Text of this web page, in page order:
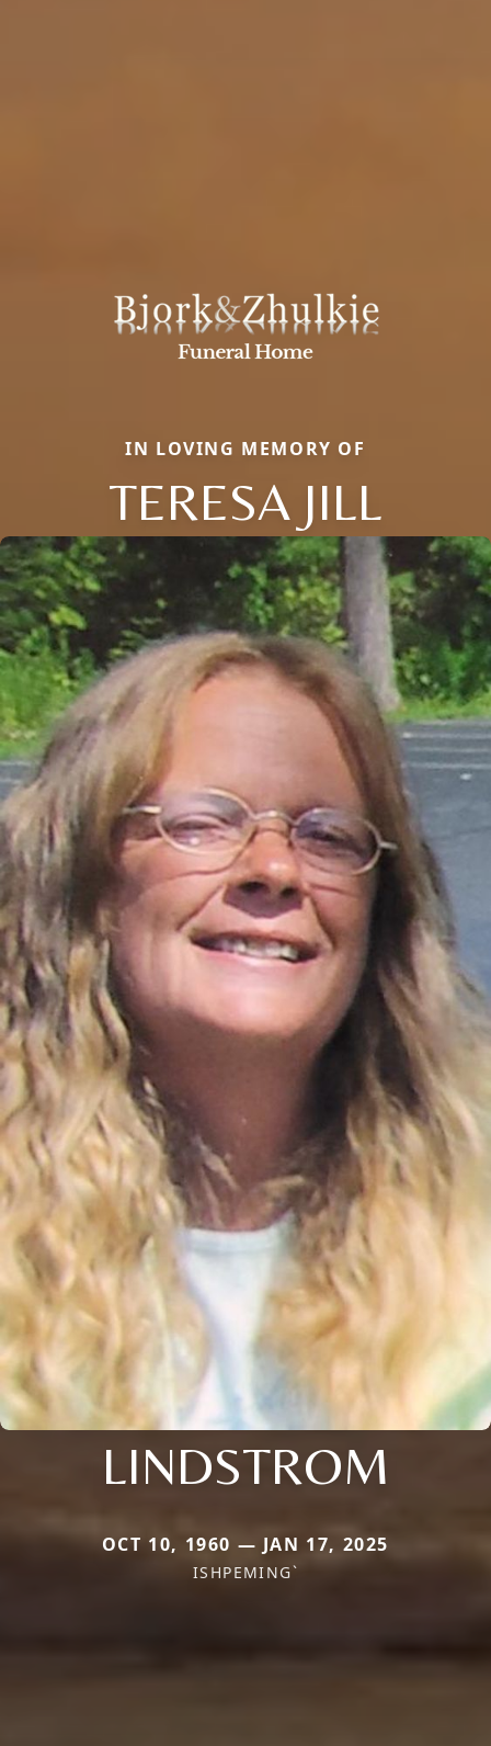
IN LOVING MEMORY OF
TERESA JILL
LINDSTROM
OCT 10, 1960 — JAN 17, 2025
ISHPEMING`